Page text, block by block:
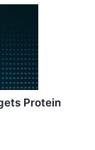
Protein